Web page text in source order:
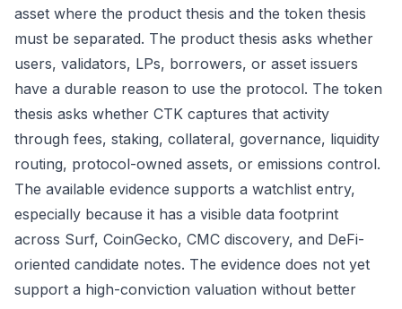
asset where the product thesis and the token thesis
must be separated. The product thesis asks whether
users, validators, LPs, borrowers, or asset issuers
have a durable reason to use the protocol. The token
thesis asks whether CTK captures that activity
through fees, staking, collateral, governance, liquidity
routing, protocol-owned assets, or emissions control.
The available evidence supports a watchlist entry,
especially because it has a visible data footprint
across Surf, CoinGecko, CMC discovery, and DeFi-
oriented candidate notes. The evidence does not yet
support a high-conviction valuation without better